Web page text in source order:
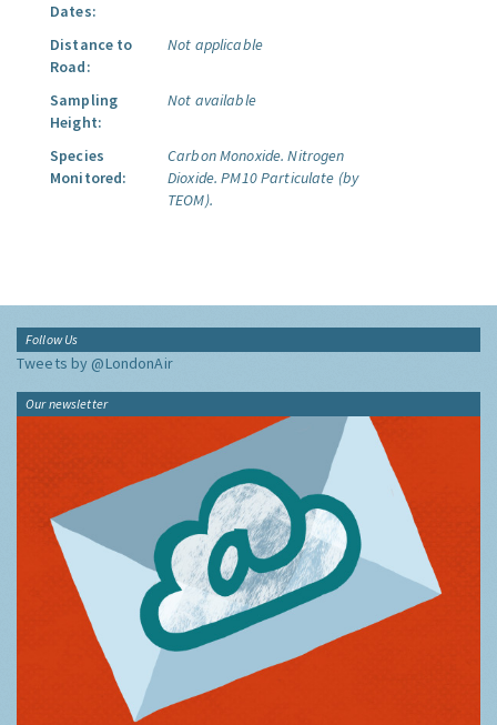
Dates:
Distance to
Road:
Not applicable
Sampling
Height:
Not available
Species
Monitored:
Carbon Monoxide. Nitrogen
Dioxide. PM10 Particulate (by
TEOM).
Follow Us
Tweets by @LondonAir
Our newsletter